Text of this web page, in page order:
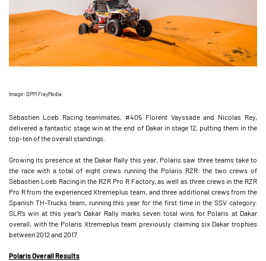
Image: DPPI FrayMedia
Sébastien Loeb Racing teammates, #405 Florent Vayssade and Nicolas Rey,
delivered a fantastic stage win at the end of Dakar in stage 12, putting them in the
top-ten of the overall standings.
Growing its presence at the Dakar Rally this year, Polaris saw three teams take to
the race with a total of eight crews running the Polaris RZR: the two crews of
Sébastien Loeb Racing in the RZR Pro R Factory, as well as three crews in the RZR
Pro R from the experienced Xtremeplus team, and three additional crews from the
Spanish TH-Trucks team, running this year for the first time in the SSV category.
SLR’s win at this year’s Dakar Rally marks seven total wins for Polaris at Dakar
overall, with the Polaris Xtremeplus team previously claiming six Dakar trophies
between 2012 and 2017.
Polaris Overall Results